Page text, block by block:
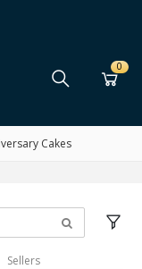
0
Cakes
Sellers